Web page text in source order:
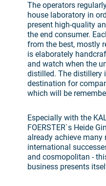
The operators
house laboratory in
present high-quality
the end consumer.
from the best, mostly
is elaborately
and watch when the
distilled. The distillery
destination for
which will be
Especially with the
FOERSTER`s Heide
already achieve many
international
and cosmopolitan -
business presents